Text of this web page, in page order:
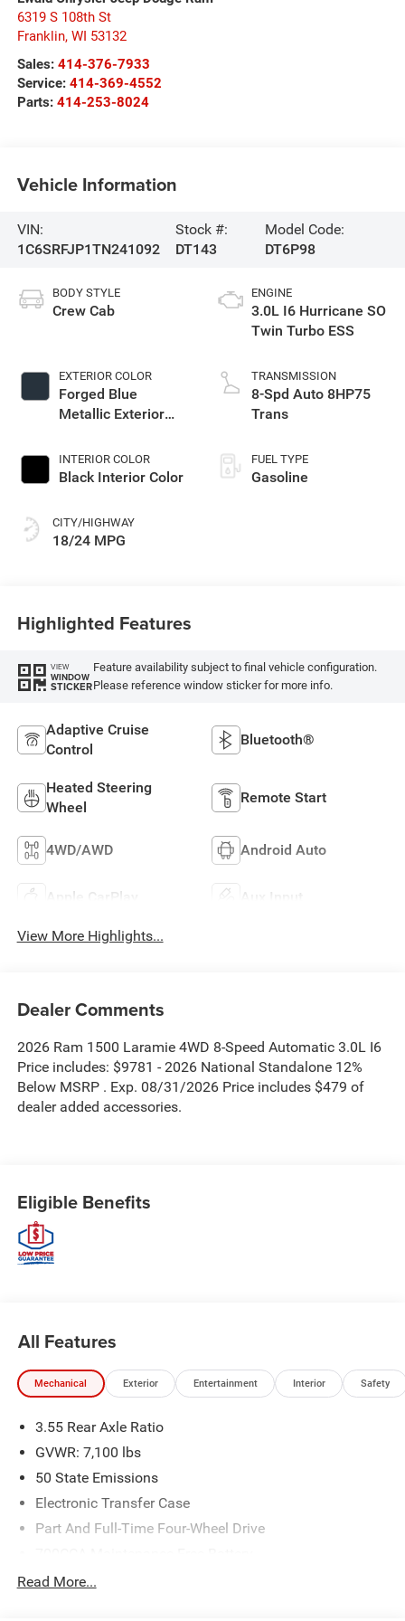
6319 S 108th St
Franklin, WI 53132
Sales: 414-376-7933
Service: 414-369-4552
Parts: 414-253-8024
Vehicle Information
VIN:
1C6SRFJP1TN241092
Stock #:
DT143
Model Code:
DT6P98
BODY STYLE
Crew Cab
EXTERIOR COLOR
Forged Blue
Metallic Exterior
INTERIOR COLOR
Black Interior Color
CITY/HIGHWAY
18/24 MPG
ENGINE
3.0L I6 Hurricane SO
Twin Turbo ESS
TRANSMISSION
8-Spd Auto 8HP75
Trans
FUEL TYPE
Gasoline
Highlighted Features
VIEW
WINDOW
STICKER
Feature availability subject to final vehicle configuration.
Please reference window sticker for more info.
Adaptive Cruise
Control
Bluetooth®
Heated Steering
Wheel
Remote Start
4WD/AWD Android Auto
Apple CarPlay Aux Input
View More Highlights...
Dealer Comments
2026 Ram 1500 Laramie 4WD 8-Speed Automatic 3.0L I6
Price includes: $9781 - 2026 National Standalone 12%
Below MSRP . Exp. 08/31/2026 Price includes $479 of
dealer added accessories.
Eligible Benefits
All Features
Mechanical Exterior Entertainment Interior Safety
3.55 Rear Axle Ratio
GVWR: 7,100 lbs
50 State Emissions
Electronic Transfer Case
Part And Full-Time Four-Wheel Drive
230 Amp Alternator
Read More...